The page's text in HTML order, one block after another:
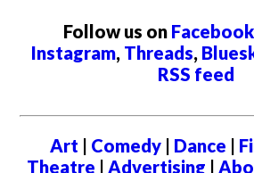
Follow us on Facebook
Instagram, Threads,
RSS feed
Art | Comedy| Dance |
Theatre | Advertising |